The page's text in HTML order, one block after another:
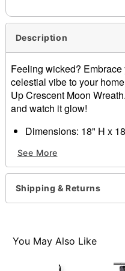
Description
Feeling wicked?
celestial vibe to your
Up Crescent Moon
and watch it glow!
Dimensions: 18" H x
Battery Type: 3 AA
Care: Spot clean
Imported
See More
Shipping & Returns
You May Also Like